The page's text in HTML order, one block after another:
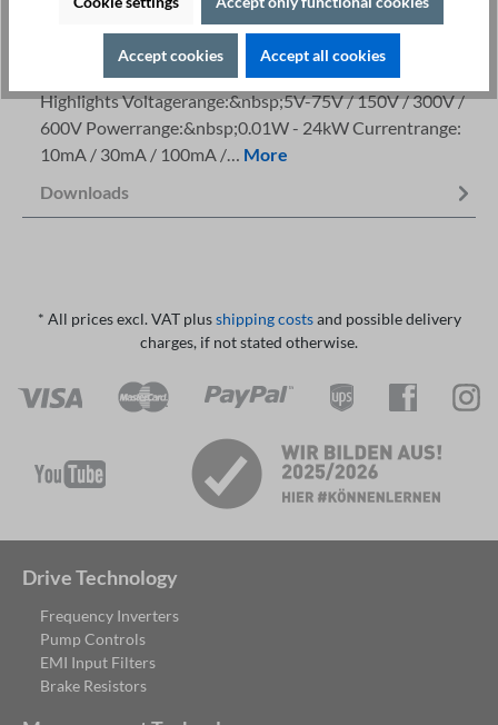
Details
Description
Highlights Voltagerange:&nbsp;5V-75V / 150V / 300V /
600V Powerrange:&nbsp;0.01W - 24kW Currentrange:
10mA / 30mA / 100mA /… More
Downloads
* All prices excl. VAT plusshipping costsand possible delivery
charges, if not stated otherwise.
Drive Technology
Frequency Inverters
Pump Controls
EMI Input Filters
Brake Resistors
Accept cookies Accept all cookies